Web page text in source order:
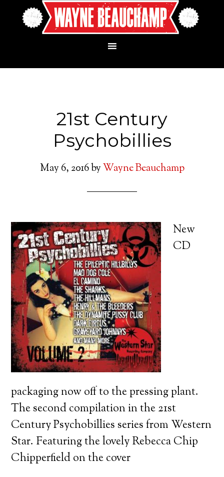
21st Century
Psychobillies
May 6, 2016byWayne Beauchamp
New
CD
packaging now off to the pressing plant.
The second compilation in the 21st
Century Psychobillies series from Western
Star. Featuring the lovely Rebecca Chip
Chipperfield on the cover